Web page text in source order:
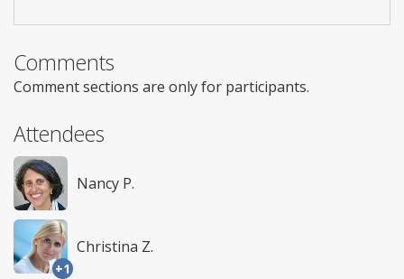
Comments
Comment sections are only for participants.
Attendees
Nancy P.
+1
Christina Z.